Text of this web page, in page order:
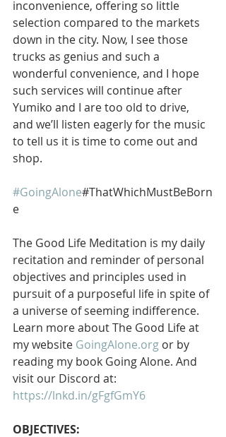
inconvenience, offering so little
selection compared to the markets
down in the city. Now, I see those
trucks as genius and such a
wonderful convenience, and I hope
such services will continue after
Yumiko and I are too old to drive,
and we’ll listen eagerly for the music
to tell us it is time to come out and
shop.
#GoingAlone#ThatWhichMustBeBorn
e
The Good Life Meditation is my daily
recitation and reminder of personal
objectives and principles used in
pursuit of a purposeful life in spite of
a universe of seeming indifference.
Learn more about The Good Life at
my website GoingAlone.org or by
reading my book Going Alone. And
visit our Discord at:
https://lnkd.in/gFgfGmY6
OBJECTIVES: